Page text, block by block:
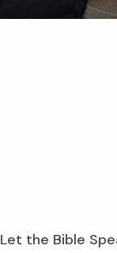
Let the Bible